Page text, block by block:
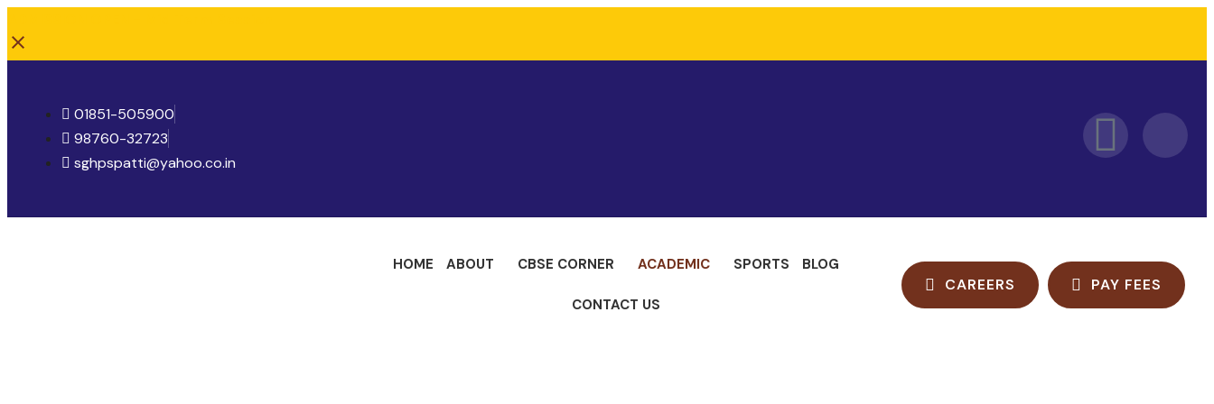
01851-505900
98760-32723
sghpspatti@yahoo.co.in
HOME ABOUT CBSE CORNER ACADEMIC SPORTS BLOG
CONTACT US
CAREERS PAY FEES